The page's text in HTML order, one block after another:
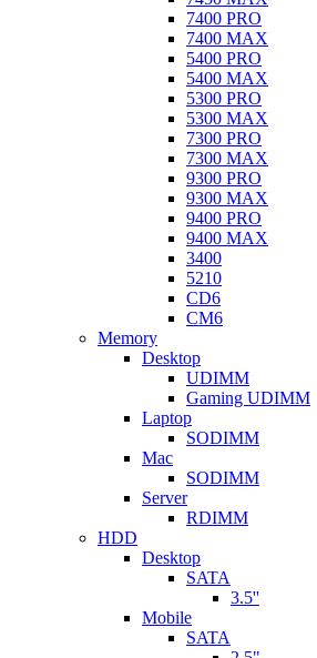
7400 PRO
7400 MAX
5400 PRO
5400 MAX
5300 PRO
5300 MAX
7300 PRO
7300 MAX
9300 PRO
9300 MAX
9400 PRO
9400 MAX
3400
5210
CD6
CM6
Memory
Desktop
UDIMM
Gaming UDIMM
Laptop
SODIMM
Mac
SODIMM
Server
RDIMM
HDD
Desktop
SATA
3.5''
Mobile
SATA